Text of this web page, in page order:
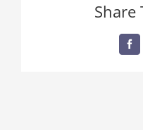
Share